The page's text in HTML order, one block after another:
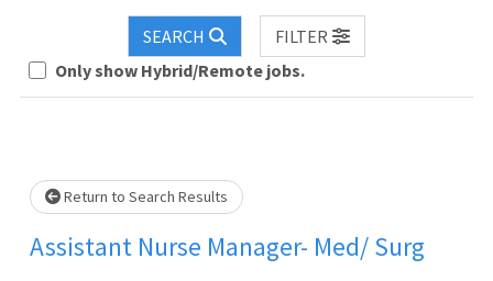
SEARCH
FILTER
Only show Hybrid/Remote jobs.
wait.
Return to Search Results
Assistant Nurse Manager- Med/ Surg